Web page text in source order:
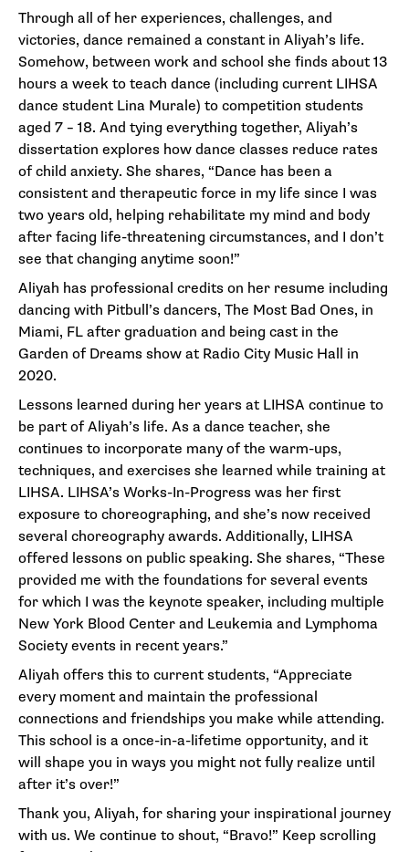
Through all of her experiences, challenges, and
victories, dance remained a constant in Aliyah’s life.
Somehow, between work and school she finds about 13
hours a week to teach dance (including current LIHSA
dance student Lina Murale) to competition students
aged 7 – 18. And tying everything together, Aliyah’s
dissertation explores how dance classes reduce rates
of child anxiety. She shares, “Dance has been a
consistent and therapeutic force in my life since I was
two years old, helping rehabilitate my mind and body
after facing life-threatening circumstances, and I don’t
see that changing anytime soon!”
Aliyah has professional credits on her resume including
dancing with Pitbull’s dancers, The Most Bad Ones, in
Miami, FL after graduation and being cast in the
Garden of Dreams show at Radio City Music Hall in
2020.
Lessons learned during her years at LIHSA continue to
be part of Aliyah’s life. As a dance teacher, she
continues to incorporate many of the warm-ups,
techniques, and exercises she learned while training at
LIHSA. LIHSA’s Works-In-Progress was her first
exposure to choreographing, and she’s now received
several choreography awards. Additionally, LIHSA
offered lessons on public speaking. She shares, “These
provided me with the foundations for several events
for which I was the keynote speaker, including multiple
New York Blood Center and Leukemia and Lymphoma
Society events in recent years.”
Aliyah offers this to current students, “Appreciate
every moment and maintain the professional
connections and friendships you make while attending.
This school is a once-in-a-lifetime opportunity, and it
will shape you in ways you might not fully realize until
after it’s over!”
Thank you, Aliyah, for sharing your inspirational journey
with us. We continue to shout, “Bravo!” Keep scrolling